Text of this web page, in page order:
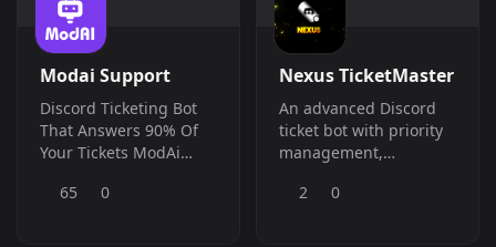
Modai Support
Discord Ticketing Bot
That Answers 90% Of
Your Tickets ModAi
trained on your
65 0
Nexus TicketMaster
An advanced Discord
ticket bot with priority
management,
role control. Streamline
2 0